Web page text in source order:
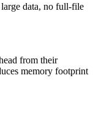
data, no full-file
from their
memory footprint